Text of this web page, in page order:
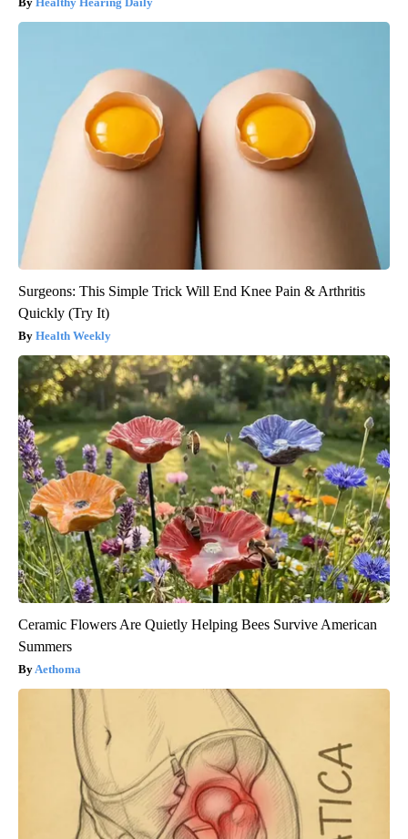
Surgeons: This Simple Trick Will End Knee Pain & Arthritis
Quickly (Try It)
Health Weekly
Ceramic Flowers Are Quietly Helping Bees Survive American
Summers
Aethoma